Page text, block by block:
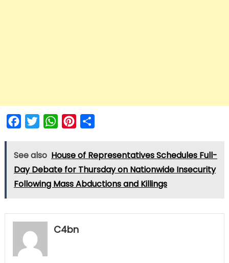
FacebookTwitterWhatsAppPinterest
See also House of Representatives Schedules Full-
Day Debate for Thursday on Nationwide Insecurity
Following Mass Abductions and Killings
C4bn